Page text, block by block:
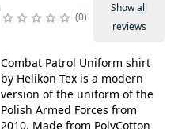
0
Show all
reviews
Combat Patrol Uniform shirt
by Helikon-Tex is a modern
version of the uniform of the
Polish Armed Forces from
2010. Made from PolyCotton